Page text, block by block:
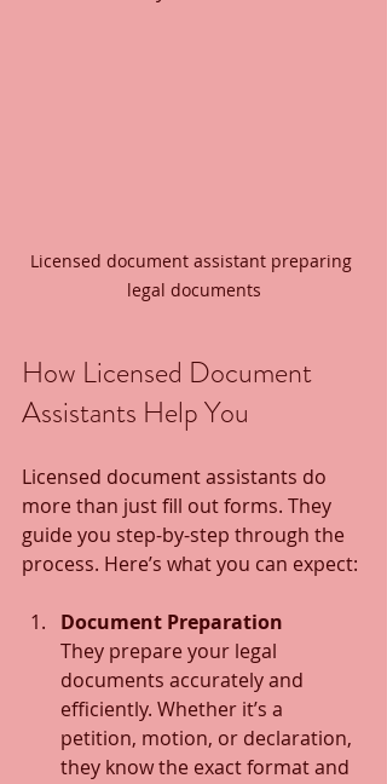
Licensed document assistant preparing
legal documents
How Licensed Document
Assistants Help You
Licensed document assistants do
more than just fill out forms. They
guide you step-by-step through the
process. Here’s what you can expect:
Document Preparation
They prepare your legal
documents accurately and
efficiently. Whether it’s a
petition, motion, or declaration,
they know the exact format and